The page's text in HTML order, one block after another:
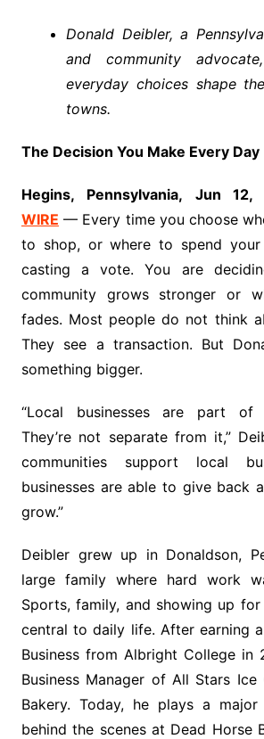
Donald Deibler, a
and community
everyday choices shape
towns.
The Decision You Make Every Day
Hegins, Pennsylvania, Jun
WIRE — Every time you choose
to shop, or where to spend your
casting a vote. You are
community grows stronger or
fades. Most people do not think
They see a transaction. But
something bigger.
“Local businesses are part of
They’re not separate from it,”
communities support local
businesses are able to give back
grow.”
Deibler grew up in Donaldson,
large family where hard work
Sports, family, and showing up
central to daily life. After earning
Business from Albright College in
Business Manager of All Stars
Bakery. Today, he plays a
behind the scenes at Dead Horse